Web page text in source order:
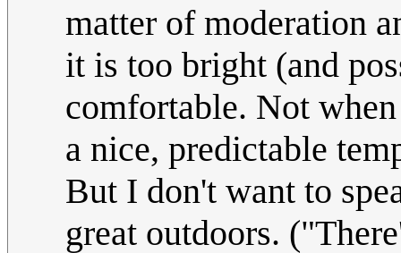
matter of moderation
it is too bright (and
comfortable. Not
a nice, predictable
But I don't want to
great outdoors.